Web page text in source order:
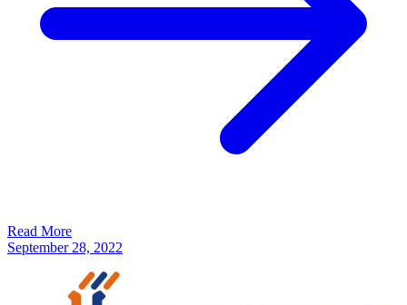
Read More
September 28, 2022